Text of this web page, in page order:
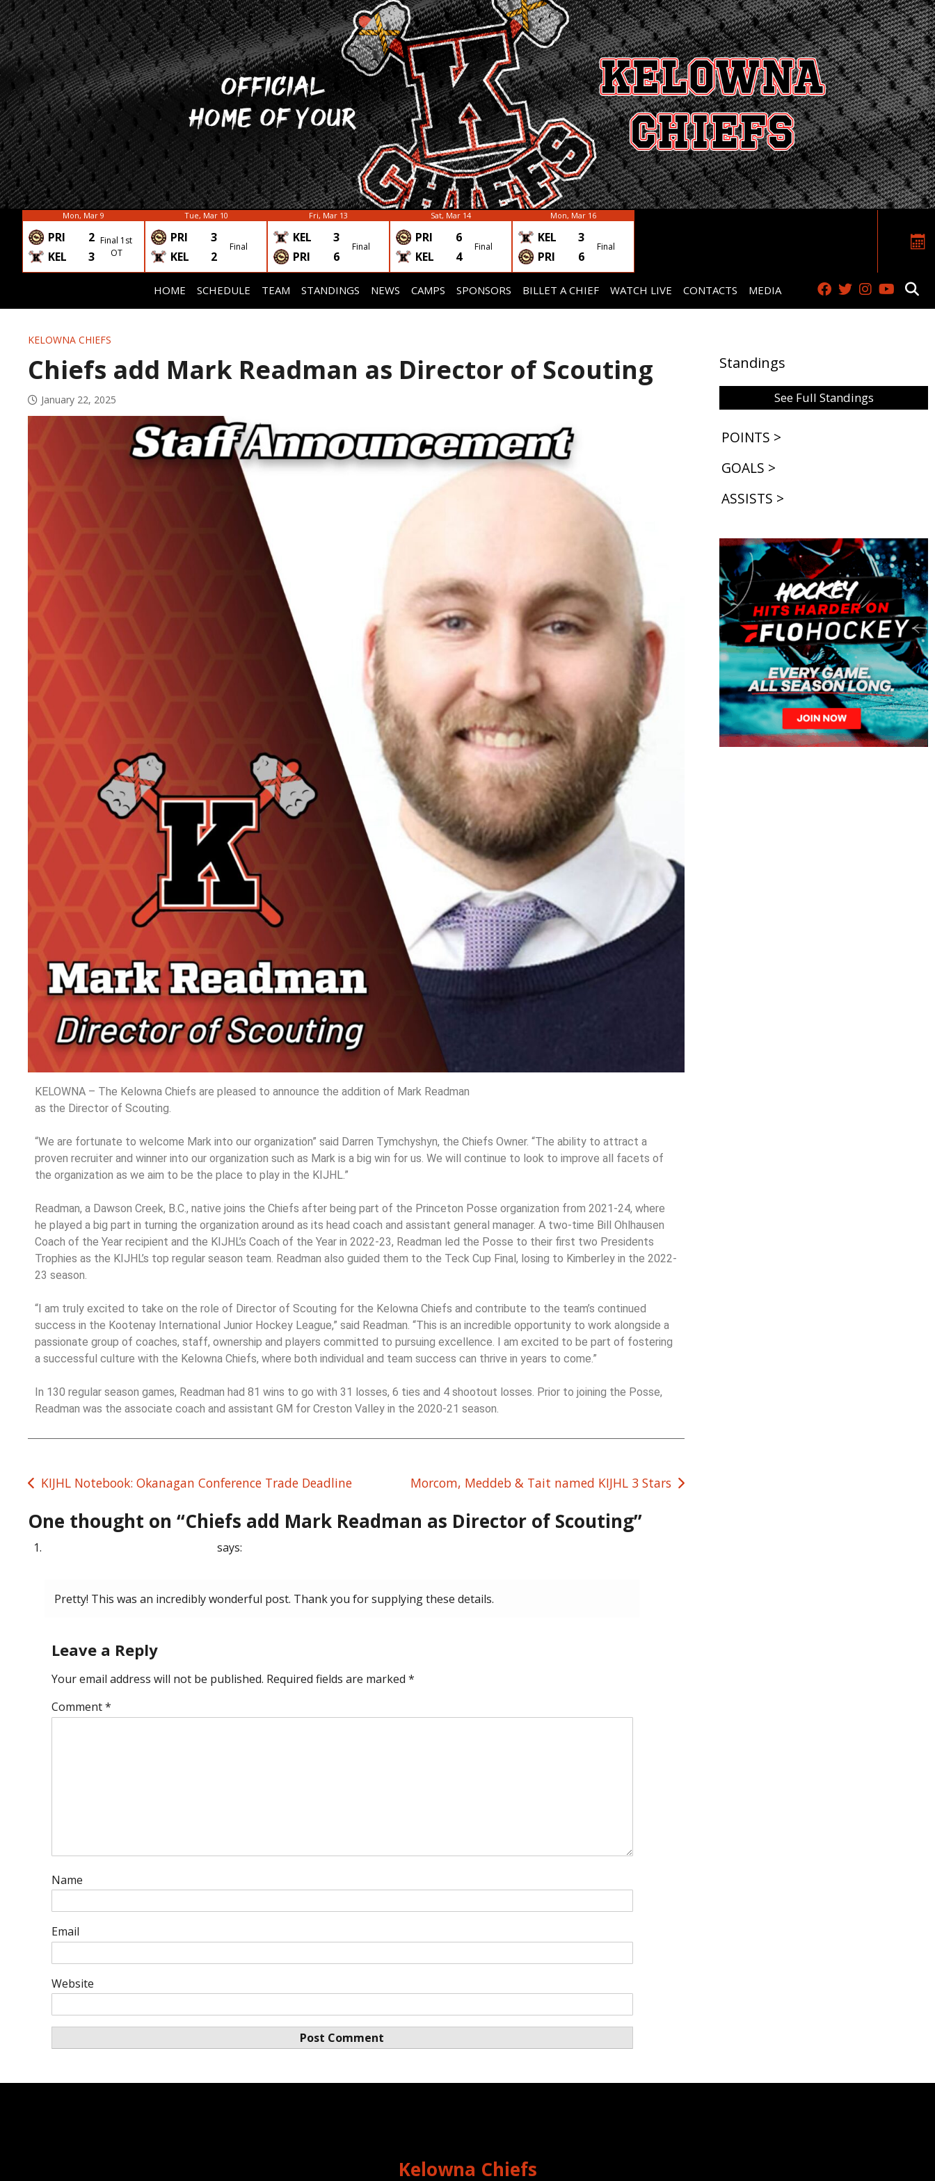
Mon, Mar 9
PRI
2
KEL
3
Final 1st
OT
Tue, Mar 10
PRI
3
KEL
2
Final
Fri, Mar 13
KEL
3
PRI
6
Final
Sat, Mar 14
PRI
6
KEL
4
Final
Mon, Mar 16
KEL
3
PRI
6
Final
HOME SCHEDULE TEAM STANDINGS NEWS CAMPS SPONSORS BILLET A CHIEF WATCH LIVE CONTACTS MEDIA
KELOWNA CHIEFS
Chiefs add Mark Readman as Director of Scouting
January 22, 2025
KELOWNA – The Kelowna Chiefs are pleased to announce the addition of Mark Readman
as the Director of Scouting.
“We are fortunate to welcome Mark into our organization” said Darren Tymchyshyn, the Chiefs Owner. “The ability to attract a
proven recruiter and winner into our organization such as Mark is a big win for us. We will continue to look to improve all facets of
the organization as we aim to be the place to play in the KIJHL.”
Readman, a Dawson Creek, B.C., native joins the Chiefs after being part of the Princeton Posse organization from 2021-24, where
he played a big part in turning the organization around as its head coach and assistant general manager. A two-time Bill Ohlhausen
Coach of the Year recipient and the KIJHL’s Coach of the Year in 2022-23, Readman led the Posse to their first two Presidents
Trophies as the KIJHL’s top regular season team. Readman also guided them to the Teck Cup Final, losing to Kimberley in the 2022-
23 season.
“I am truly excited to take on the role of Director of Scouting for the Kelowna Chiefs and contribute to the team’s continued
success in the Kootenay International Junior Hockey League,” said Readman. “This is an incredible opportunity to work alongside a
passionate group of coaches, staff, ownership and players committed to pursuing excellence. I am excited to be part of fostering
a successful culture with the Kelowna Chiefs, where both individual and team success can thrive in years to come.”
In 130 regular season games, Readman had 81 wins to go with 31 losses, 6 ties and 4 shootout losses. Prior to joining the Posse,
Readman was the associate coach and assistant GM for Creston Valley in the 2020-21 season.
KIJHL Notebook: Okanagan Conference Trade Deadline Morcom, Meddeb & Tait named KIJHL 3 Stars
One thought on “Chiefs add Mark Readman as Director of Scouting”
says:
Pretty! This was an incredibly wonderful post. Thank you for supplying these details.
Leave a Reply
Your email address will not be published. Required fields are marked *
Comment*
Name
Email
Website
Standings
See Full Standings
POINTS >
GOALS >
ASSISTS >
Kelowna Chiefs